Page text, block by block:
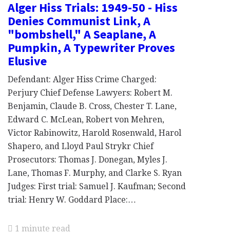
Alger Hiss Trials: 1949-50 - Hiss
Denies Communist Link, A
"bombshell," A Seaplane, A
Pumpkin, A Typewriter Proves
Elusive
Defendant: Alger Hiss Crime Charged:
Perjury Chief Defense Lawyers: Robert M.
Benjamin, Claude B. Cross, Chester T. Lane,
Edward C. McLean, Robert von Mehren,
Victor Rabinowitz, Harold Rosenwald, Harol
Shapero, and Lloyd Paul Strykr Chief
Prosecutors: Thomas J. Donegan, Myles J.
Lane, Thomas F. Murphy, and Clarke S. Ryan
Judges: First trial: Samuel J. Kaufman; Second
trial: Henry W. Goddard Place:…
1 minute read